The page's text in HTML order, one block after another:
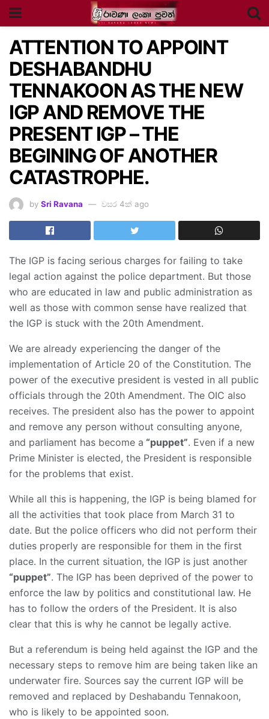
ATTENTION TO APPOINT
DESHABANDHU
TENNAKOON AS THE NEW
IGP AND REMOVE THE
PRESENT IGP – THE
BEGINING OF ANOTHER
CATASTROPHE.
by Sri Ravana වසර 4ක් ago
The IGP is facing serious charges for failing to take
legal action against the police department. But those
who are educated in law and public administration as
well as those with common sense have realized that
the IGP is stuck with the 20th Amendment.
We are already experiencing the danger of the
implementation of Article 20 of the Constitution. The
power of the executive president is vested in all public
officials through the 20th Amendment. The OIC also
receives. The president also has the power to appoint
and remove any person without consulting anyone,
and parliament has become a “puppet”. Even if a new
Prime Minister is elected, the President is responsible
for the problems that exist.
While all this is happening, the IGP is being blamed for
all the activities that took place from March 31 to
date. But the police officers who did not perform their
duties properly are responsible for them in the first
place. In the current situation, the IGP is just another
“puppet”. The IGP has been deprived of the power to
enforce the law by politics and constitutional law. He
has to follow the orders of the President. It is also
clear that this is why he cannot be legally active.
But a referendum is being held against the IGP and the
necessary steps to remove him are being taken like an
underwater fire. Sources say the current IGP will be
removed and replaced by Deshabandu Tennakoon,
who is likely to be appointed soon.